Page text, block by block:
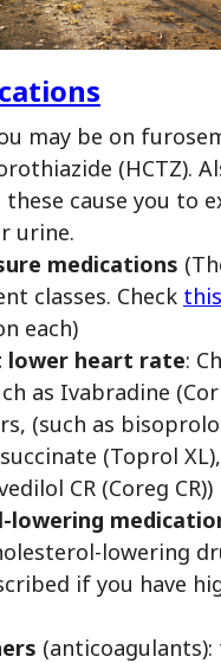
may be on
(HCTZ).
cause you to
urine.
medications
classes. Check
each)
lower heart rate:
as Ivabradine
(such as
(Toprol
CR (Coreg CR))
lowering
lowering
if you have
(anticoagulants):